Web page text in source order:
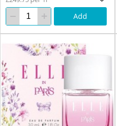
Add